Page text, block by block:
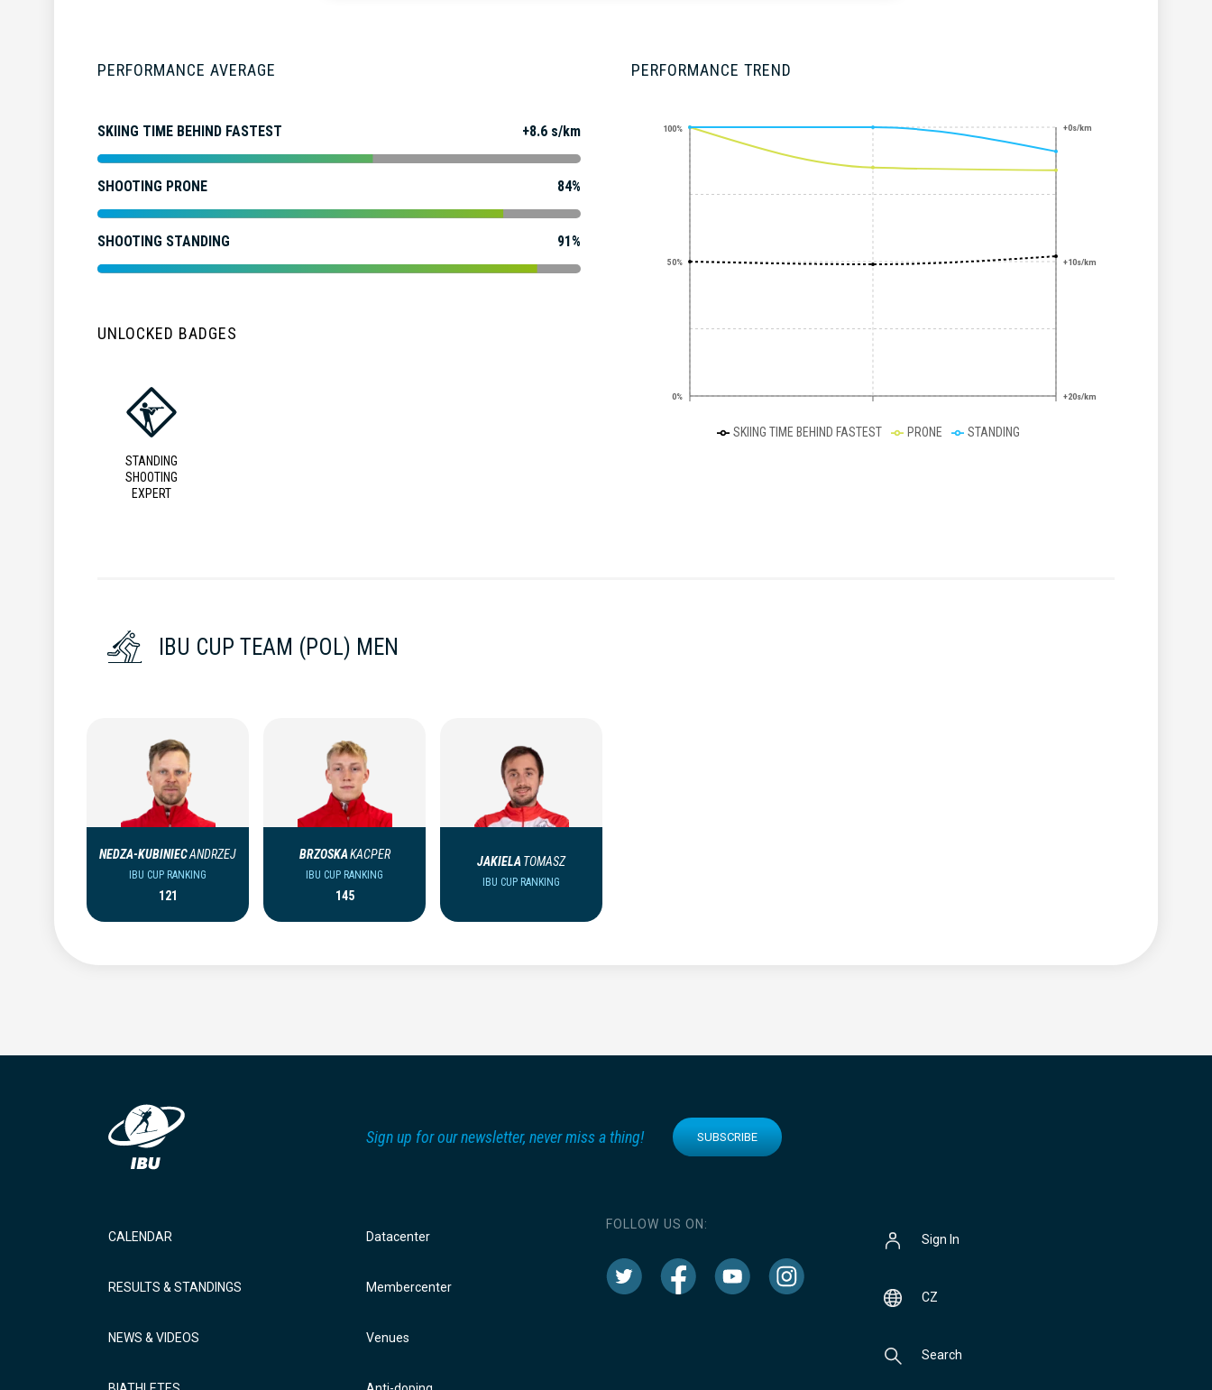
PERFORMANCE AVERAGE
SKIING TIME BEHIND FASTEST +8.6 s/km
SHOOTING PRONE 84%
SHOOTING STANDING 91%
UNLOCKED BADGES
STANDING
SHOOTING
EXPERT
PERFORMANCE TREND
0%
50%
100% +0s/km
+10s/km
+20s/km
SKIING TIME BEHIND FASTEST PRONE STANDING
IBU CUP TEAM (POL) MEN
NEDZA-KUBINIECANDRZEJ
IBU CUP RANKING
121
BRZOSKAKACPER
IBU CUP RANKING
145
JAKIELA TOMASZ
IBU CUP RANKING
Sign up for our newsletter, never miss a thing! SUBSCRIBE
CALENDAR
RESULTS & STANDINGS
NEWS & VIDEOS
Datacenter
Membercenter
Venues
FOLLOW US ON:
Sign In
CZ
Search